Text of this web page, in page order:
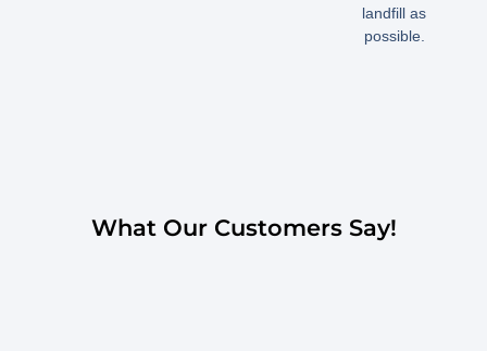
landfill as
possible.
What Our Customers Say!